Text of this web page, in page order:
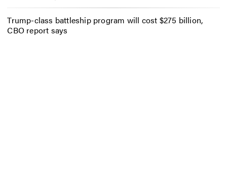
Trump-class battleship program will cost $275 billion,
CBO report says